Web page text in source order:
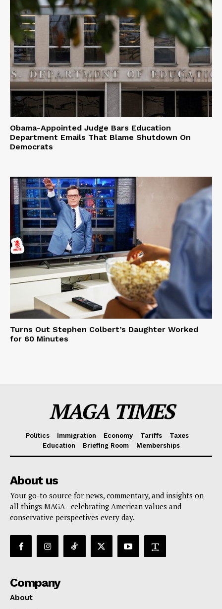
Obama-Appointed Judge Bars Education
Department Emails That Blame Shutdown On
Democrats
Turns Out Stephen Colbert’s Daughter Worked
for 60 Minutes
MAGA TIMES
Politics Immigration Economy Tariffs
Taxes
Education
Briefing Room Memberships
About us
Your go-to source for news, commentary, and insights on
all things MAGA—celebrating American values and
conservative perspectives every day.
Company
About